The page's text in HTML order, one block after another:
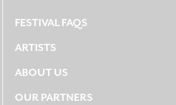
FESTIVAL FAQS
ARTISTS
ABOUT US
OUR PARTNERS